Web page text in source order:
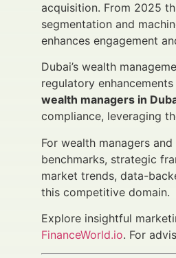
acquisition. From 2025
segmentation and
enhances engagement
Dubai’s wealth
regulatory
wealth managers in
compliance, leveraging
For wealth managers
benchmarks, strategic
market trends, data-
this competitive domain.
Explore insightful
FinanceWorld.io. For